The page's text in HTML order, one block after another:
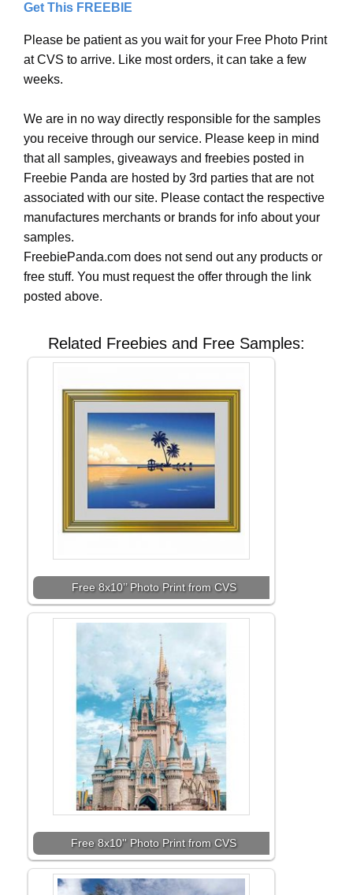
Get This FREEBIE
Please be patient as you wait for your Free Photo Print
at CVS to arrive. Like most orders, it can take a few
weeks.
We are in no way directly responsible for the samples
you receive through our service. Please keep in mind
that all samples, giveaways and freebies posted in
Freebie Panda are hosted by 3rd parties that are not
associated with our site. Please contact the respective
manufactures merchants or brands for info about your
samples.
FreebiePanda.com does not send out any products or
free stuff. You must request the offer through the link
posted above.
Related Freebies and Free Samples:
Free 8x10’’ Photo Print from CVS
Free 8x10'' Photo Print from CVS